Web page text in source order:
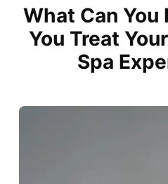
What Can You
You Treat
Spa